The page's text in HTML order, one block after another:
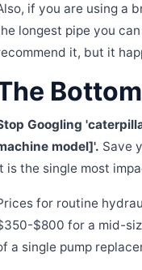
if you are using a
longest pipe you
it, but it
Googling
model]'. Save
is the single most
for routine
$800 for a mid-
a single pump